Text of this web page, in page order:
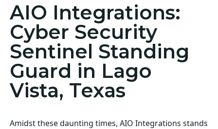
AIO Integrations:
Cyber Security
Sentinel Standing
Guard in Lago
Vista, Texas
Amidst these daunting times, AIO Integrations stands